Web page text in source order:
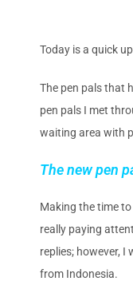
Today is a quick
The pen pals that
pen pals I met
waiting area with
The new pen
Making the time
really paying
replies; however,
from Indonesia.